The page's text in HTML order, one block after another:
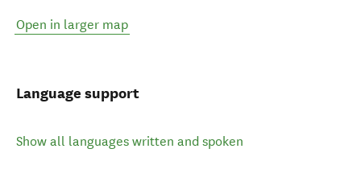
Open in larger map
Language support
Show all languages written and spoken